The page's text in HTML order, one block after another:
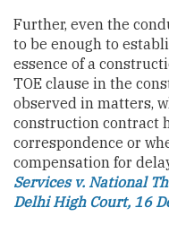
Further, even the
to be enough to
essence of a
TOE clause in the
observed in matters,
construction contract
correspondence or
compensation for
Services v. National
Delhi High Court, 16